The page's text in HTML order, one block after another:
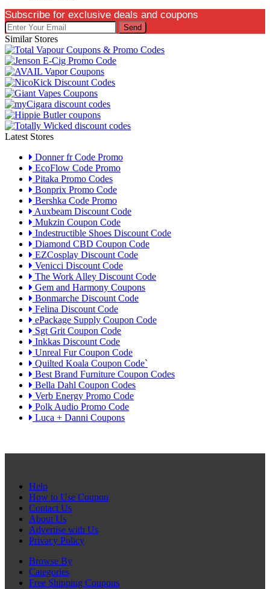
Subscribe for exclusive deals and coupons
Send
Similar Stores
Latest Stores
Donner fr Code Promo
EcoFlow Code Promo
Pitaka Promo Codes
Bonprix Promo Code
Bershka Code Promo
Auxbeam Discount Code
Mukzin Coupon Code
Indestructible Shoes Discount Code
Diamond CBD Coupon Code
EZCosplay Discount Code
Venicci Discount Code
The Work Alley Discount Code
Gem and Harmony Coupons
Bonmarche Discount Code
Felina Discount Code
ePackage Supply Coupon Code
Sgt Grit Coupon Code
Inkkas Discount Code
Unreal Fur Coupon Code
Quilted Koala Coupon Code`
Best Brand Furniture Coupon Codes
Bella Dahl Coupon Codes
Verb Energy Promo Code
Polk Audio Promo Code
Luca + Danni Coupons
Help
How to Use Coupon
Contact Us
About Us
Advertise with Us
Privacy Policy
Browse By
Categories
Free Shipping Coupons